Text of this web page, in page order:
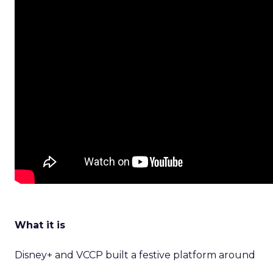
What it is
Disney+ and VCCP built a festive platform around